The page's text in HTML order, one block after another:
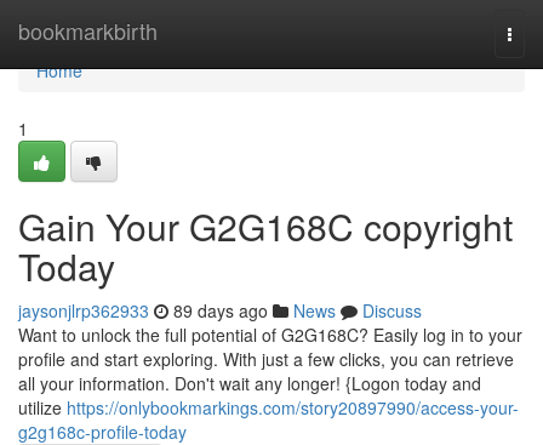
bookmarkbirth
Home
Home
1
Gain Your G2G168C copyright
Today
jaysonjlrp362933 89 days ago News
Discuss
Want to unlock the full potential of G2G168C? Easily log in to your
profile and start exploring. With just a few clicks, you can retrieve
all your information. Don't wait any longer! {Logon today and
utilize https://onlybookmarkings.com/story20897990/access-your-
g2g168c-profile-today